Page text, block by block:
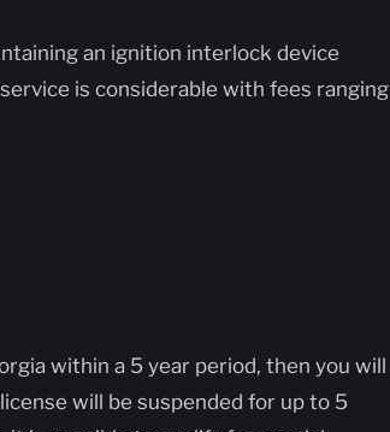
an ignition interlock device
is considerable with fees ranging
within a 5 year period, then you will
will be suspended for up to 5